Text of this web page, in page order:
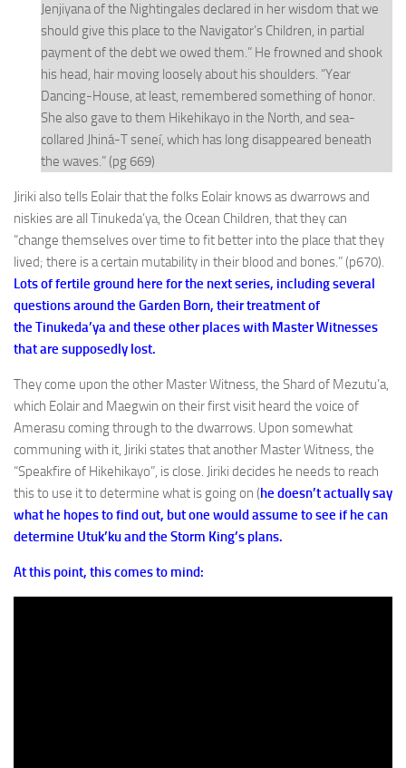
Jenjiyana of the Nightingales declared in her wisdom that we
should give this place to the Navigator’s Children, in partial
payment of the debt we owed them.” He frowned and shook
his head, hair moving loosely about his shoulders. “Year
Dancing-House, at least, remembered something of honor.
She also gave to them Hikehikayo in the North, and sea-
collared Jhiná-T seneí, which has long disappeared beneath
the waves.” (pg 669)
Jiriki also tells Eolair that the folks Eolair knows as dwarrows and
niskies are all Tinukeda’ya, the Ocean Children, that they can
“change themselves over time to fit better into the place that they
lived; there is a certain mutability in their blood and bones.” (p670).
Lots of fertile ground here for the next series, including several
questions around the Garden Born, their treatment of
the Tinukeda’ya and these other places with Master Witnesses
that are supposedly lost.
They come upon the other Master Witness, the Shard of Mezutu’a,
which Eolair and Maegwin on their first visit heard the voice of
Amerasu coming through to the dwarrows. Upon somewhat
communing with it, Jiriki states that another Master Witness, the
“Speakfire of Hikehikayo”, is close. Jiriki decides he needs to reach
this to use it to determine what is going on (he doesn’t actually say
what he hopes to find out, but one would assume to see if he can
determine Utuk’ku and the Storm King’s plans.
At this point, this comes to mind: